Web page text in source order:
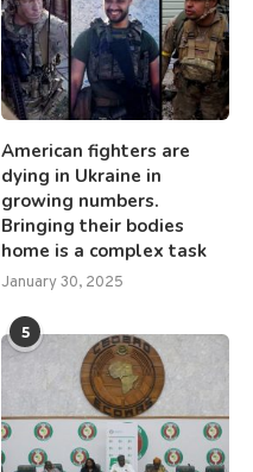
American fighters are
dying in Ukraine in
growing numbers.
Bringing their bodies
home is a complex task
January 30, 2025
5